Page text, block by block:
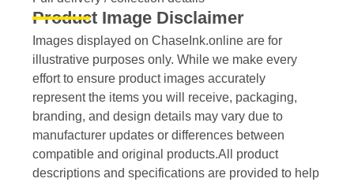
Product Image Disclaimer
Images displayed on ChaseInk.online are for
illustrative purposes only. While we make every
effort to ensure product images accurately
represent the items you will receive, packaging,
branding, and design details may vary due to
manufacturer updates or differences between
compatible and original products.All product
descriptions and specifications are provided to help